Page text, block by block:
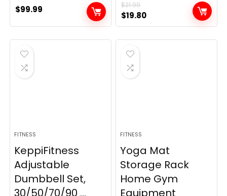
$99.99 $21.99
Original
price
was:
$21.99.
$19.80Current
price
is:
FITNESS
KeppiFitness
Adjustable
Dumbbell Set,
30/50/70/90 ...
FITNESS
Yoga Mat
Storage Rack
Home Gym
Equipment